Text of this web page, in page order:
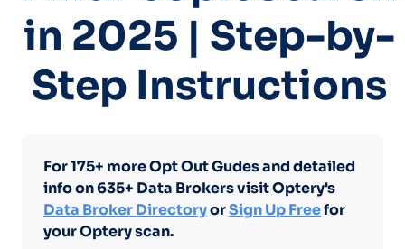
in 2025 | Step-by-
Step Instructions
For 175+ more Opt Out Gudes and detailed
info on 635+ Data Brokers visit Optery's
Data Broker DirectoryorSign Up Freefor
your Optery scan.